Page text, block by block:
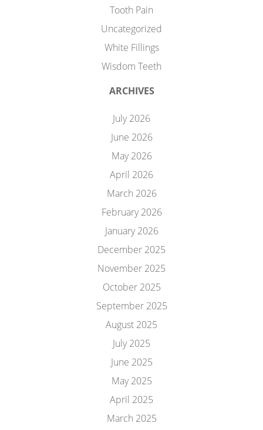
Tooth Pain
Uncategorized
White Fillings
Wisdom Teeth
ARCHIVES
July 2026
June 2026
May 2026
April 2026
March 2026
February 2026
January 2026
December 2025
November 2025
October 2025
September 2025
August 2025
July 2025
June 2025
May 2025
April 2025
March 2025